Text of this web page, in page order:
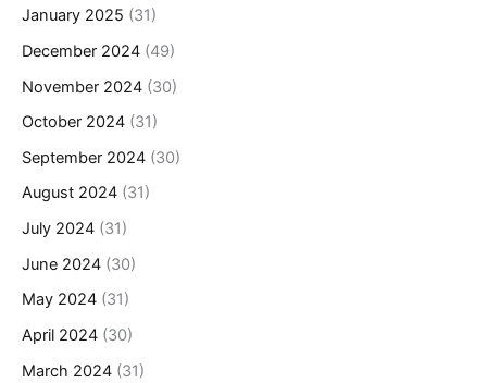
January 2025 (31)
December 2024 (49)
November 2024 (30)
October 2024 (31)
September 2024 (30)
August 2024 (31)
July 2024 (31)
June 2024 (30)
May 2024 (31)
April 2024 (30)
March 2024 (31)